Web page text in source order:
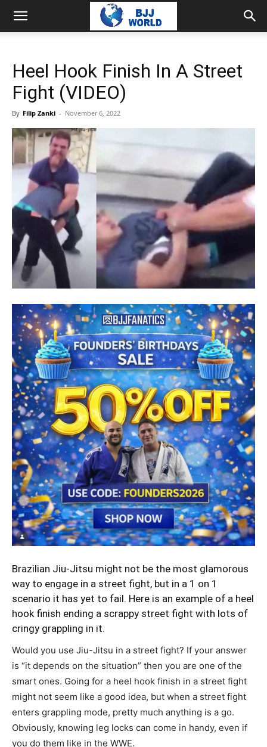
Heel Hook Finish In A Street
Fight (VIDEO)
By Filip Zanki - November 6, 2022
Brazilian Jiu-Jitsu might not be the most glamorous
way to engage in a street fight, but in a 1 on 1
scenario it has yet to fail. Here is an example of a heel
hook finish ending a scrappy street fight with lots of
cringy grappling in it.
Would you use Jiu-Jitsu in a street fight? If your answer
is “it depends on the situation” then you are one of the
smart ones. Going for a heel hook finish in a street fight
might not seem like a good idea, but when a street fight
enters grappling mode, pretty much anything is a go.
Obviously, knowing leg locks can come in handy, even if
you do them like in the WWE.